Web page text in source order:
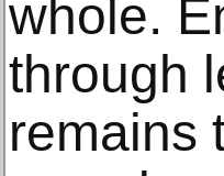
whole.
through
remains